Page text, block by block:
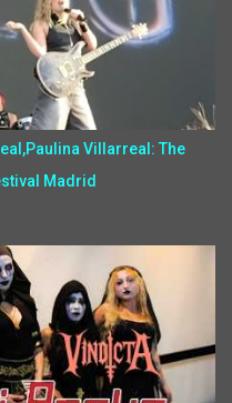
Villarreal: The
Madrid